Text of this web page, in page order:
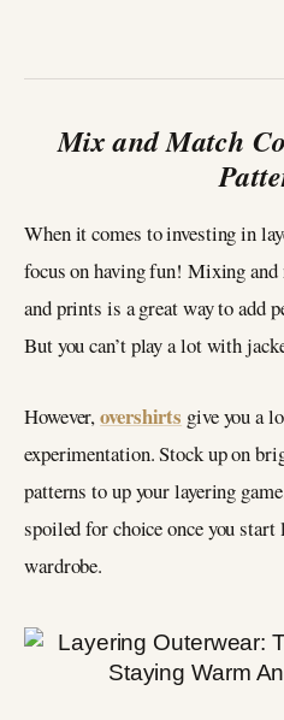
Mix and Match
When it comes to investing in
focus on having fun! Mixing
and prints is a great way to add
But you can’t play a lot with
However,overshirts give you a
experimentation. Stock up on
patterns to up your layering
spoiled for choice once you
wardrobe.